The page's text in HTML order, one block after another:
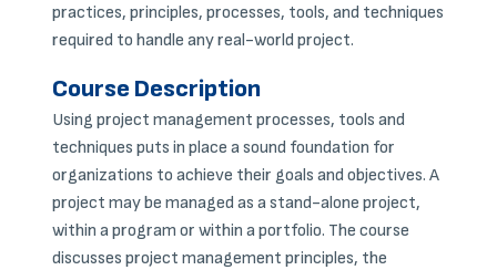
practices, principles, processes, tools, and techniques
required to handle any real-world project.
Course Description
Using project management processes, tools and
techniques puts in place a sound foundation for
organizations to achieve their goals and objectives. A
project may be managed as a stand-alone project,
within a program or within a portfolio. The course
discusses project management principles, the